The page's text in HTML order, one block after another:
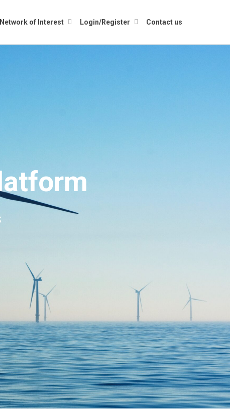
Network of Interest Login/Register Contact us